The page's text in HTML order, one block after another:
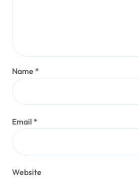
Name *
Email *
Website